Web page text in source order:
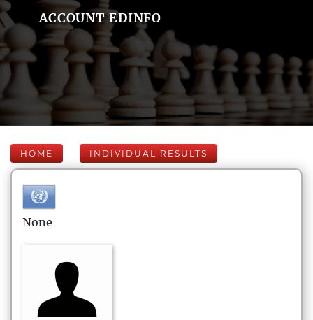
ACCOUNT EDINFO
HOME INDIVIDUAL RESULTS
None